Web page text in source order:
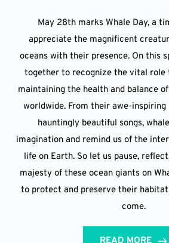
May 28th marks Whale Day, a
appreciate the magnificent
oceans with their presence. On this
together to recognize the vital role
maintaining the health and balance
worldwide. From their awe-
hauntingly beautiful songs,
imagination and remind us of the
life on Earth. So let us pause,
majesty of these ocean giants on
to protect and preserve their
come.